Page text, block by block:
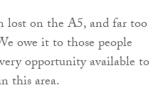
lost on the A5, and far too
owe it to those people
opportunity available to
this area.